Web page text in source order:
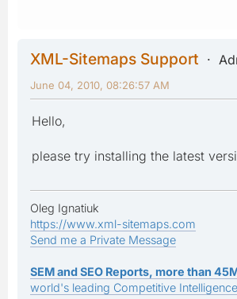
XML-Sitemaps Support
June 04, 2010, 08:26:57 AM
Hello,
please try installing the latest
Oleg Ignatiuk
https://www.xml-sitemaps.com
Send me a Private Message
SEM and SEO Reports, more than
world's leading Competitive